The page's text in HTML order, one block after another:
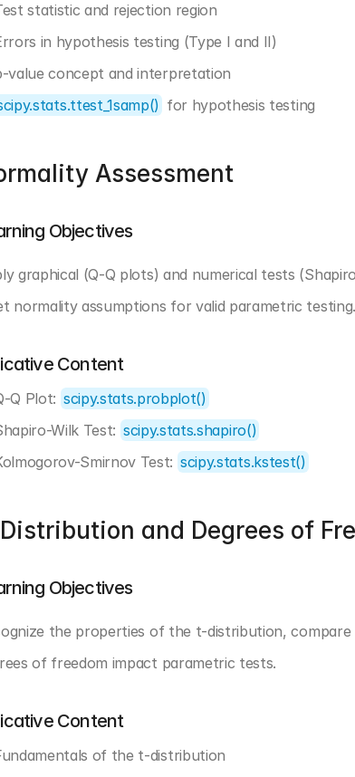
statistic and rejection region
in hypothesis testing (Type I and II)
value concept and interpretation
for hypothesis testing
Assessment
Objectives
graphical (Q-Q plots) and numerical tests
normality assumptions for valid parametric testing.
Content
Q Plot: scipy.stats.probplot()
Wilk Test: scipy.stats.shapiro()
Smirnov Test: scipy.stats.kstest()
and Degrees of
Objectives
the properties of the t-distribution,
of freedom impact parametric tests.
Content
of the t-distribution